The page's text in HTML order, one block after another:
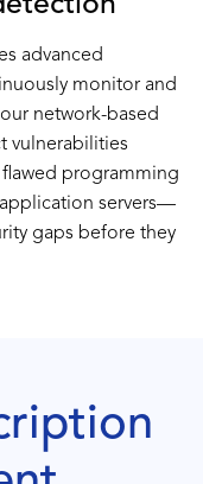
advanced
monitor and
network-based
vulnerabilities
programming
application servers—
gaps before they